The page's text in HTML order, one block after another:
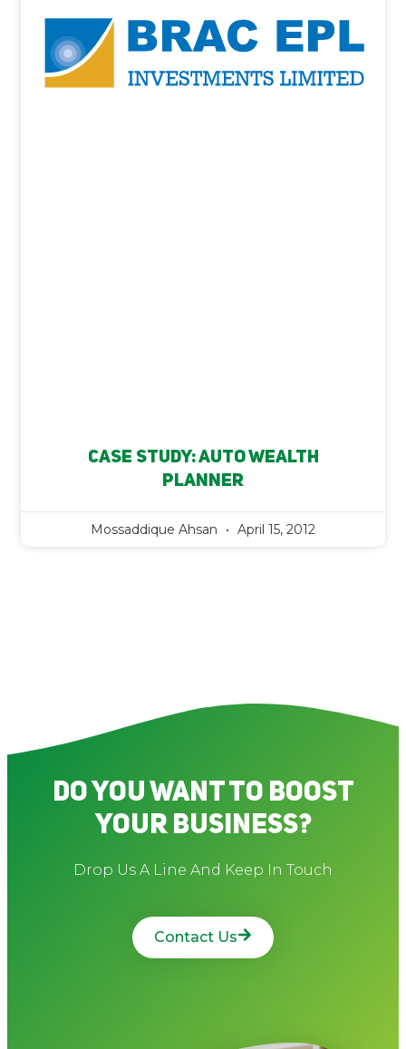
Case Study: Auto Wealth
Planner
Mossaddique Ahsan April 15, 2012
Do You Want To Boost
Your Business?
Drop Us A Line And Keep In Touch
Contact Us